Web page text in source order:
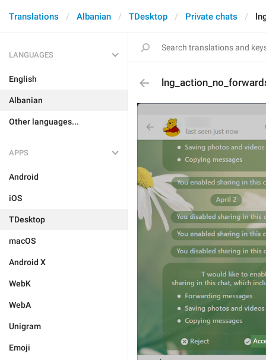
Translations Albanian TDesktop Private chats
LANGUAGES
English
Albanian
Other languages...
APPS
Android
iOS
TDesktop
macOS
Android X
WebK
WebA
Unigram
Emoji